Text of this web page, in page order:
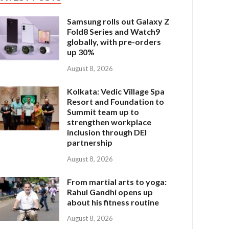
Samsung rolls out Galaxy Z
Fold8 Series and Watch9
globally, with pre-orders
up 30%
August 8, 2026
Kolkata: Vedic Village Spa
Resort and Foundation to
Summit team up to
strengthen workplace
inclusion through DEI
partnership
August 8, 2026
From martial arts to yoga:
Rahul Gandhi opens up
about his fitness routine
August 8, 2026